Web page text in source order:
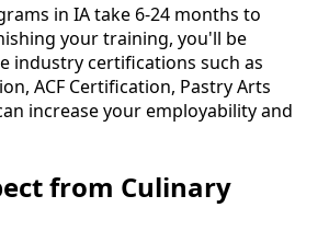
in IA take 6-24 months to
your training, you'll be
industry certifications such as
ACF Certification, Pastry Arts
increase your employability and
from Culinary